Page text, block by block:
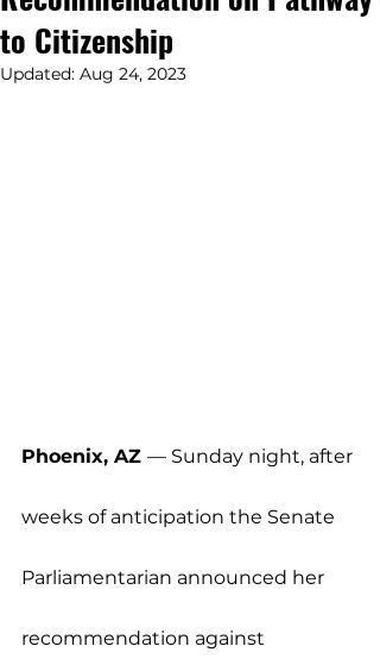
to Citizenship
Updated: Aug 24, 2023
Phoenix, AZ — Sunday night, after
weeks of anticipation the Senate
Parliamentarian announced her
recommendation against